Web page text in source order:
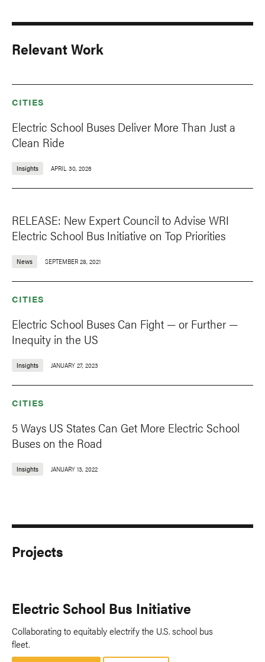
Relevant Work
CITIES
Electric School Buses Deliver More Than Just a
Clean Ride
Insights APRIL 30, 2026
RELEASE: New Expert Council to Advise WRI
Electric School Bus Initiative on Top Priorities
News SEPTEMBER 28, 2021
CITIES
Electric School Buses Can Fight — or Further —
Inequity in the US
Insights JANUARY 27, 2023
CITIES
5 Ways US States Can Get More Electric School
Buses on the Road
Insights JANUARY 13, 2022
Projects
Electric School Bus Initiative
Collaborating to equitably electrify the U.S. school bus
fleet.